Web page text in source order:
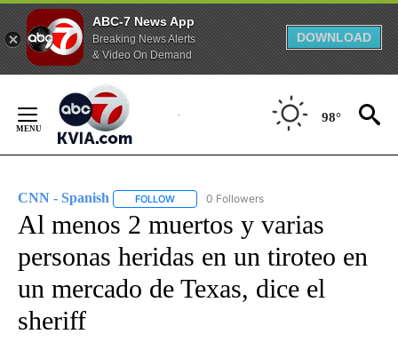
ABC-7 News App
Breaking News Alerts
& Video On Demand
DOWNLOAD
Content
98°
CNN - Spanish FOLLOW FOLLOW "CNN - SPANISH" TO RECEIVE
0 Followers
Al menos 2 muertos y varias
personas heridas en un tiroteo en
un mercado de Texas, dice el
sheriff